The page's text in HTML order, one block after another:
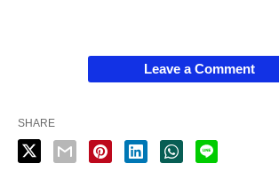
Leave a Comment
SHARE